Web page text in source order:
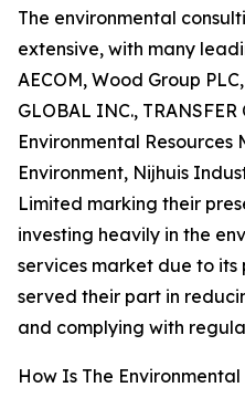
The environmental
extensive, with many
AECOM, Wood Group
GLOBAL INC.,
Environmental Resources
Environment, Nijhuis
Limited marking their
investing heavily in the
services market due to
served their part in
and complying with
How Is The